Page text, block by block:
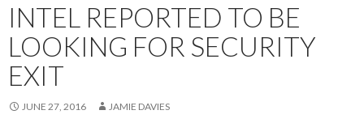
INTEL REPORTED TO BE
LOOKING FOR SECURITY
EXIT
JUNE 27, 2016 JAMIE DAVIES